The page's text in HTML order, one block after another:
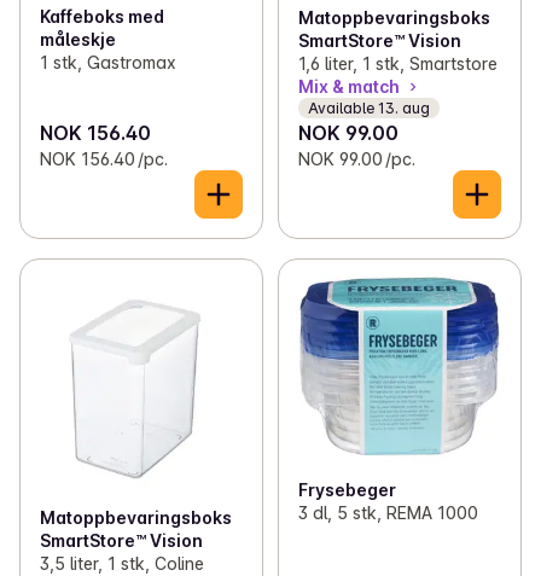
Kaffeboks med
måleskje
1 stk, Gastromax
NOK 156.40
NOK 156.40 /pc.
Matoppbevaringsboks
SmartStore™ Vision
1,6 liter, 1 stk, Smartstore
Mix & match
Available 13. aug
NOK 99.00
NOK 99.00 /pc.
Matoppbevaringsboks
SmartStore™ Vision
3,5 liter, 1 stk, Coline
Frysebeger
3 dl, 5 stk, REMA 1000